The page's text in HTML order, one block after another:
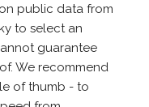
public data from
to select an
guarantee
We recommend
of thumb - to